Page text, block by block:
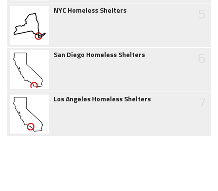
NYC Homeless Shelters
San Diego Homeless Shelters
Los Angeles Homeless Shelters